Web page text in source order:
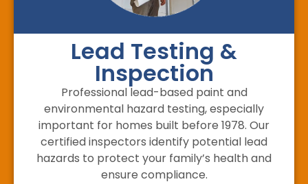
Lead Testing &
Inspection
Professional lead-based paint and
environmental hazard testing, especially
important for homes built before 1978. Our
certified inspectors identify potential lead
hazards to protect your family’s health and
ensure compliance.